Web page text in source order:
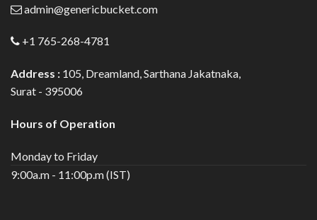
admin@genericbucket.com
+1 765-268-4781
Address : 105, Dreamland, Sarthana Jakatnaka,
Surat - 395006
Hours of Operation
Monday to Friday
9:00a.m - 11:00p.m (IST)